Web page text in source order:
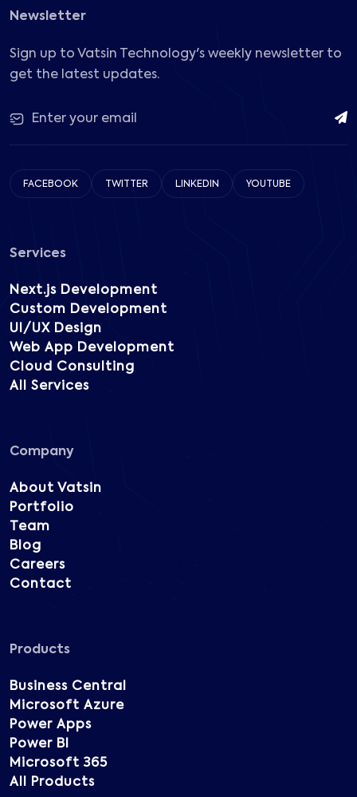
Newsletter
Sign up to Vatsin Technology's weekly newsletter to
get the latest updates.
FACEBOOK TWITTER LINKEDIN YOUTUBE
Services
Next.js Development
Custom Development
UI/UX Design
Web App Development
Cloud Consulting
All Services
Company
About Vatsin
Portfolio
Team
Blog
Careers
Contact
Products
Business Central
Microsoft Azure
Power Apps
Power BI
Microsoft 365
All Products